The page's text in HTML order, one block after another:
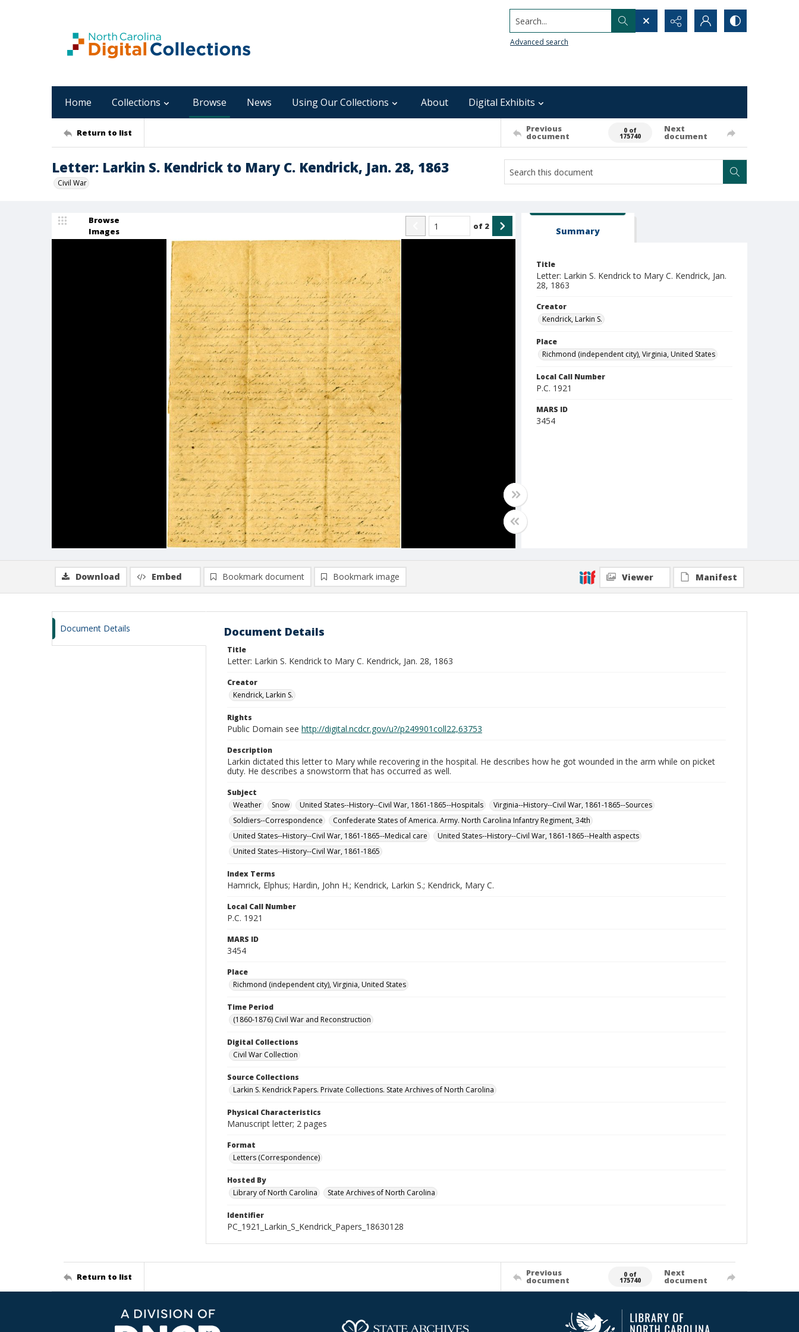
Search...
Advanced search
Home Collections Browse News Using Our Collections About Digital Exhibits
Return to list Previous
document
0 of
175740
Next
document
Letter: Larkin S. Kendrick to Mary C. Kendrick, Jan. 28, 1863
Civil War
Browse
Images
of 2 Summary
Title
Letter: Larkin S. Kendrick to Mary C. Kendrick, Jan.
28, 1863
Creator
Kendrick, Larkin S.
Place
Richmond (independent city), Virginia, United States
Local Call Number
P.C. 1921
MARS ID
3454
Download Embed Bookmark document Bookmark image Viewer Manifest
Document Details Document Details
Title
Letter: Larkin S. Kendrick to Mary C. Kendrick, Jan. 28, 1863
Creator
Kendrick, Larkin S.
Rights
Public Domain see http://digital.ncdcr.gov/u?/p249901coll22,63753
Description
Larkin dictated this letter to Mary while recovering in the hospital. He describes how he got wounded in the arm while on picket
duty. He describes a snowstorm that has occurred as well.
Subject
Weather
Snow United States--History--Civil War, 1861-1865--Hospitals
Virginia--History--Civil War, 1861-1865--Sources
Soldiers--Correspondence
Confederate States of America. Army. North Carolina Infantry Regiment, 34th
United States--History--Civil War, 1861-1865--Medical care
United States--History--Civil War, 1861-1865--Health aspects
United States--History--Civil War, 1861-1865
Index Terms
Hamrick, Elphus; Hardin, John H.; Kendrick, Larkin S.; Kendrick, Mary C.
Local Call Number
P.C. 1921
MARS ID
3454
Place
Richmond (independent city), Virginia, United States
Time Period
(1860-1876) Civil War and Reconstruction
Digital Collections
Civil War Collection
Source Collections
Larkin S. Kendrick Papers. Private Collections. State Archives of North Carolina
Physical Characteristics
Manuscript letter; 2 pages
Format
Letters (Correspondence)
Hosted By
Library of North Carolina
State Archives of North Carolina
Identifier
PC_1921_Larkin_S_Kendrick_Papers_18630128
Return to list Previous
document
0 of
175740
Next
document